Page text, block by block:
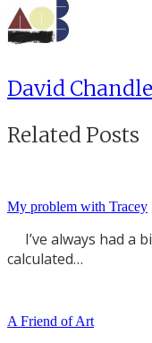
David
Related Posts
My problem with Tracey
I’ve always had a
calculated…
A Friend of Art